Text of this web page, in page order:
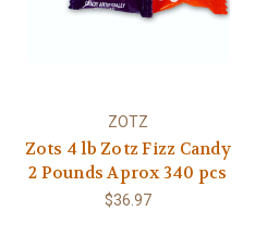
ZOTZ
Zots 4 lb Zotz Fizz Candy
2 Pounds Aprox 340 pcs
$36.97